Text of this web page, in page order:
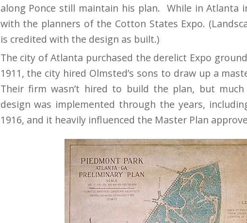
along Ponce still maintain his plan. While in Atlanta
with the planners of the Cotton States Expo.
is credited with the design as built.)
The city of Atlanta purchased the derelict Expo
1911, the city hired Olmsted’s sons to draw up a
Their firm wasn’t hired to build the plan, but
design was implemented through the years,
1916, and it heavily influenced the Master Plan